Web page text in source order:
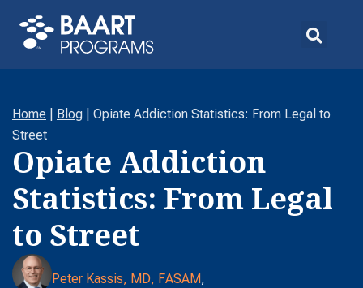
Home | Blog | Opiate Addiction Statistics: From Legal to
Street
Opiate Addiction
Statistics: From Legal
to Street
Peter Kassis, MD, FASAM,